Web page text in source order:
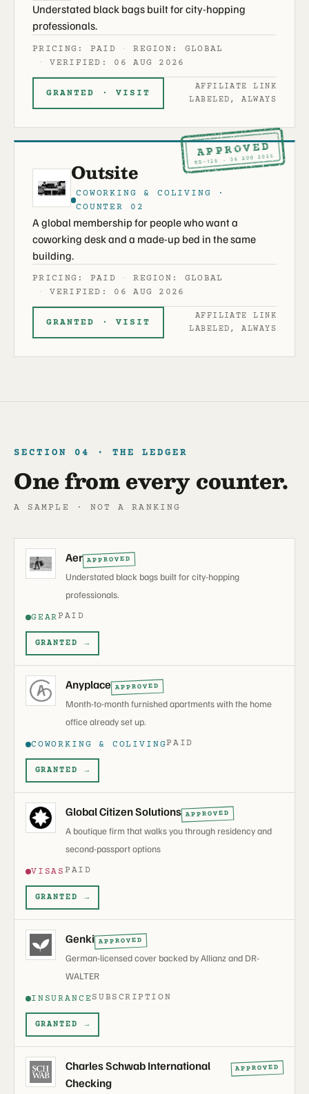
Understated black bags built for city-hopping
professionals.
PRICING: PAID
REGION: GLOBAL
VERIFIED: 06 AUG 2026
GRANTED · VISIT
AFFILIATE LINK
LABELED, ALWAYS
APPROVED
ND-126 · 06 AUG 2026
Outsite
COWORKING & COLIVING ·
COUNTER 02
A global membership for people who want a
coworking desk and a made-up bed in the same
building.
PRICING: PAID
REGION: GLOBAL
VERIFIED: 06 AUG 2026
GRANTED · VISIT
AFFILIATE LINK
LABELED, ALWAYS
SECTION 04 · THE LEDGER
A SAMPLE · NOT A RANKING
One from every counter.
Aer APPROVED
Understated black bags built for city-hopping
professionals.
GEARPAID
GRANTED →
Anyplace APPROVED
Month-to-month furnished apartments with the home
office already set up.
COWORKING & COLIVINGPAID
GRANTED →
Global Citizen Solutions APPROVED
A boutique firm that walks you through residency and
second-passport options
VISASPAID
GRANTED →
Genki APPROVED
German-licensed cover backed by Allianz and DR-
WALTER
INSURANCE SUBSCRIPTION
GRANTED →
Charles Schwab International
Checking
APPROVED